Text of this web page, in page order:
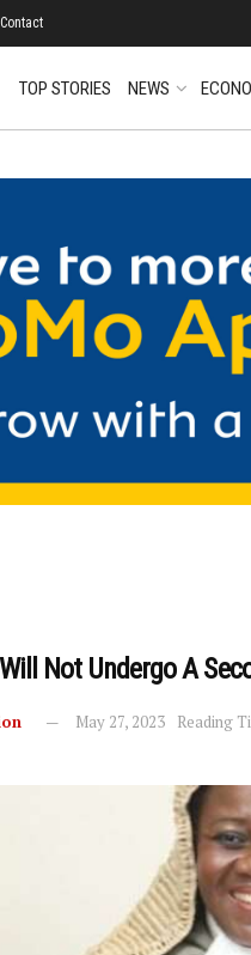
Contact
TOP STORIES NEWS
Not Undergo A
May 27, 2023 Reading